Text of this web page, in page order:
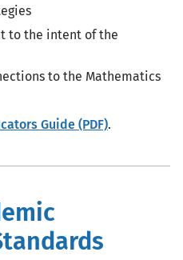
to the intent of the
to the Mathematics
Guide (PDF).